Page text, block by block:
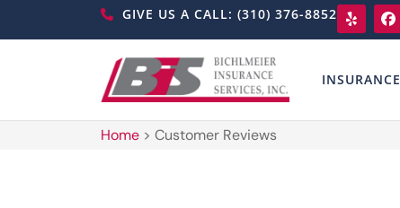
GIVE US A CALL: (310) 376-8852
INSURANCE
Home > Customer Reviews